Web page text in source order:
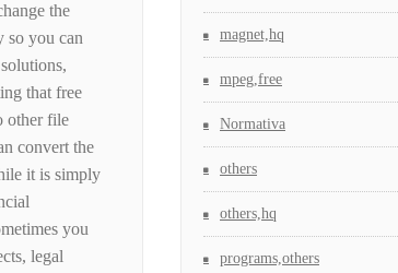
the
so you can
that free
other file
convert the
it is simply
you
legal
magnet,hq
mpeg,free
Normativa
others
others,hq
programs,others